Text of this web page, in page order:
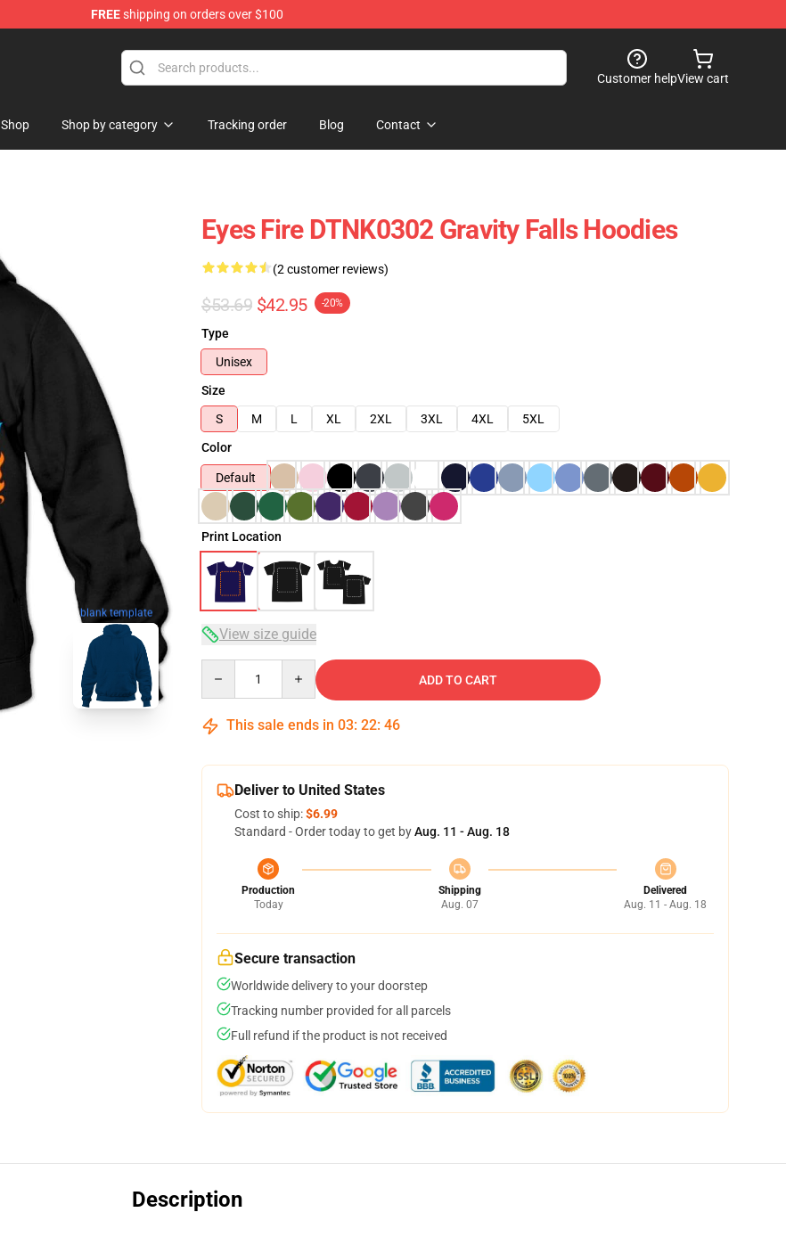
FREEshipping on orders over $100
Customer helpView cart
Shop Shop by category Tracking order Blog Contact
blank template
Eyes Fire DTNK0302 Gravity Falls Hoodies
(2 customer reviews)
$53.69 $42.95 -20%
Type
Unisex
Size
S
M L XL 2XL 3XL 4XL
5XL
Color
Default
Print Location
View size guide
ADD TO CART
This sale ends in 03: 22: 45
Deliver to United States
Cost to ship:$6.99
Standard - Order today to get byAug. 11 - Aug. 18
Production
Today
Shipping
Aug. 07
Delivered
Aug. 11 - Aug. 18
Secure transaction
Worldwide delivery to your doorstep
Tracking number provided for all parcels
Full refund if the product is not received
Description